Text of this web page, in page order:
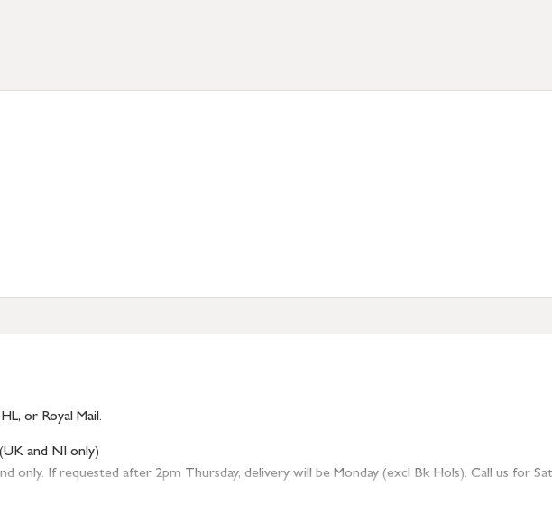
or Royal Mail.
and NI only)
only. If requested after 2pm Thursday, delivery will be Monday (excl Bk Hols). Call us for